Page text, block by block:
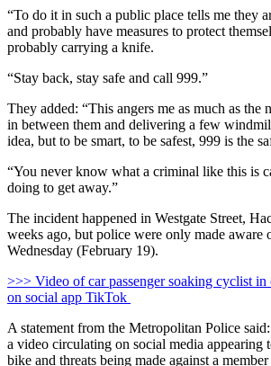
“To do it in such a public place tells me they
and probably have measures to protect
probably carrying a knife.
“Stay back, stay safe and call 999.”
They added: “This angers me as much as the
in between them and delivering a few
idea, but to be smart, to be safest, 999 is the
“You never know what a criminal like this is
doing to get away.”
The incident happened in Westgate Street,
weeks ago, but police were only made aware
Wednesday (February 19).
>>> Video of car passenger soaking cyclist in
on social app TikTok
A statement from the Metropolitan Police
a video circulating on social media appearing
bike and threats being made against a